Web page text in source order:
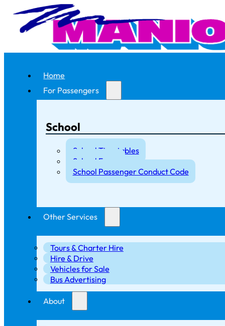
Home
For Passengers
School
School Timetables
School Fares
School Passenger Conduct Code
Other Services
Tours & Charter Hire
Hire & Drive
Vehicles for Sale
Bus Advertising
About